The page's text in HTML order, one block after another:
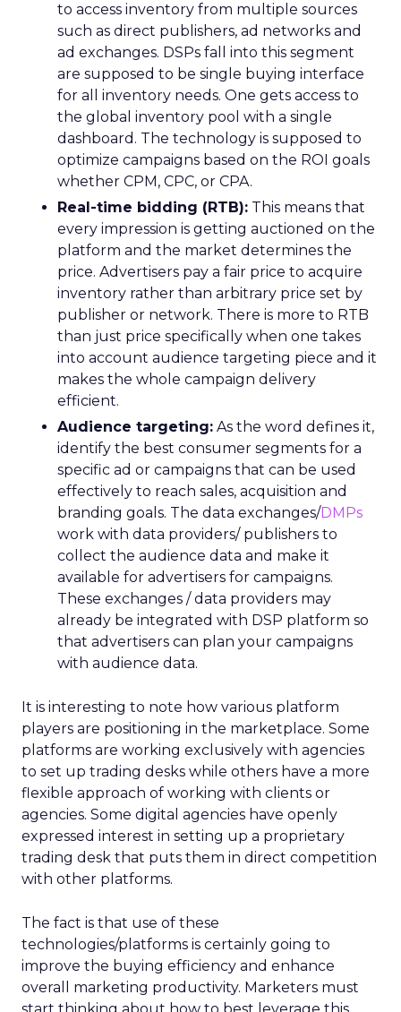
to access inventory from multiple sources
such as direct publishers, ad networks and
ad exchanges. DSPs fall into this segment
are supposed to be single buying interface
for all inventory needs. One gets access to
the global inventory pool with a single
dashboard. The technology is supposed to
optimize campaigns based on the ROI goals
whether CPM, CPC, or CPA.
Real-time bidding (RTB): This means that
every impression is getting auctioned on the
platform and the market determines the
price. Advertisers pay a fair price to acquire
inventory rather than arbitrary price set by
publisher or network. There is more to RTB
than just price specifically when one takes
into account audience targeting piece and it
makes the whole campaign delivery
efficient.
Audience targeting: As the word defines it,
identify the best consumer segments for a
specific ad or campaigns that can be used
effectively to reach sales, acquisition and
branding goals. The data exchanges/DMPs
work with data providers/ publishers to
collect the audience data and make it
available for advertisers for campaigns.
These exchanges / data providers may
already be integrated with DSP platform so
that advertisers can plan your campaigns
with audience data.
It is interesting to note how various platform
players are positioning in the marketplace. Some
platforms are working exclusively with agencies
to set up trading desks while others have a more
flexible approach of working with clients or
agencies. Some digital agencies have openly
expressed interest in setting up a proprietary
trading desk that puts them in direct competition
with other platforms.
The fact is that use of these
technologies/platforms is certainly going to
improve the buying efficiency and enhance
overall marketing productivity. Marketers must